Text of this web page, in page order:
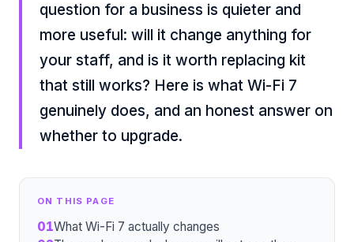
question for a business is quieter and
more useful: will it change anything for
your staff, and is it worth replacing kit
that still works? Here is what Wi-Fi 7
genuinely does, and an honest answer on
whether to upgrade.
ON THIS PAGE
01What Wi-Fi 7 actually changes